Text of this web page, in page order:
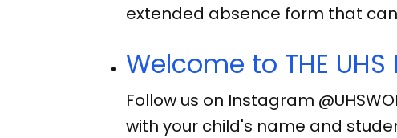
extended absence form that
Welcome to THE
Follow us on Instagram
with your child's name and